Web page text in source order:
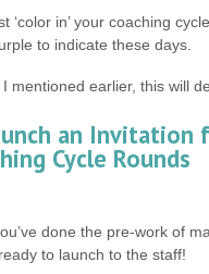
‘color in’ your coaching
to indicate these days.
mentioned earlier, this will
an Invitation
Cycle Rounds
done the pre-work of
to launch to the staff!